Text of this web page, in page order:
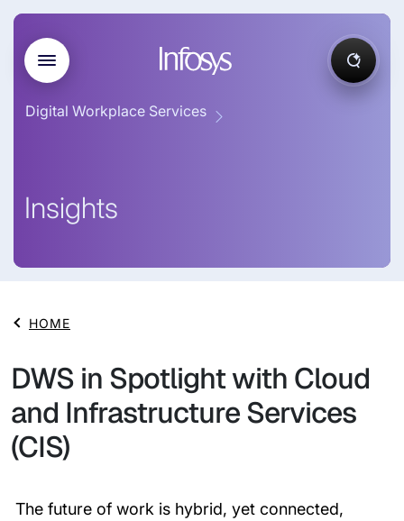
Digital Workplace Services
Insights
HOME
DWS in Spotlight with Cloud
and Infrastructure Services
(CIS)
The future of work is hybrid, yet connected,